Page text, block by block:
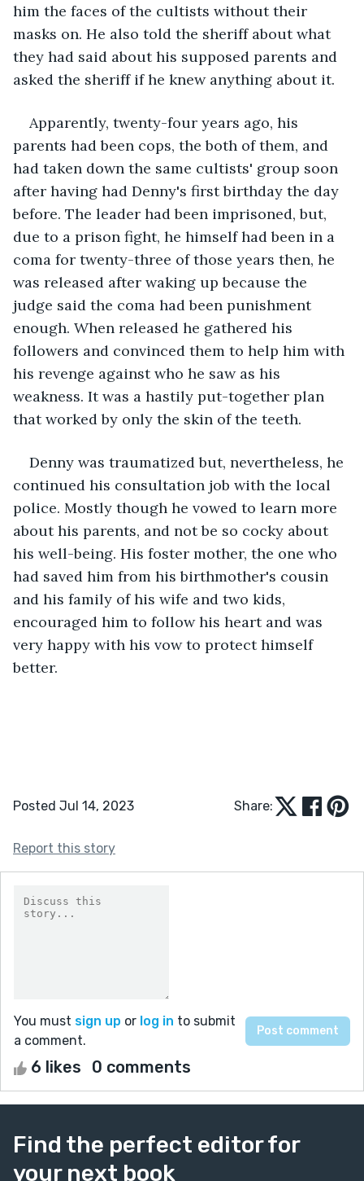
him the faces of the cultists without their
masks on. He also told the sheriff about what
they had said about his supposed parents and
asked the sheriff if he knew anything about it.
Apparently, twenty-four years ago, his
parents had been cops, the both of them, and
had taken down the same cultists' group soon
after having had Denny's first birthday the day
before. The leader had been imprisoned, but,
due to a prison fight, he himself had been in a
coma for twenty-three of those years then, he
was released after waking up because the
judge said the coma had been punishment
enough. When released he gathered his
followers and convinced them to help him with
his revenge against who he saw as his
weakness. It was a hastily put-together plan
that worked by only the skin of the teeth.
Denny was traumatized but, nevertheless, he
continued his consultation job with the local
police. Mostly though he vowed to learn more
about his parents, and not be so cocky about
his well-being. His foster mother, the one who
had saved him from his birthmother's cousin
and his family of his wife and two kids,
encouraged him to follow his heart and was
very happy with his vow to protect himself
better.
Posted Jul 14, 2023 Share:
Report this story
You must sign up or log in to submit
a comment.
6 likes 0 comments
Find the perfect editor for
your next book